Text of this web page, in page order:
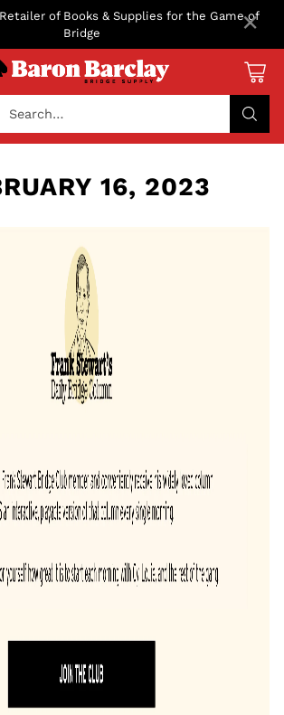
of Books & Supplies for the Game of
Bridge
Search…
16, 2023
×